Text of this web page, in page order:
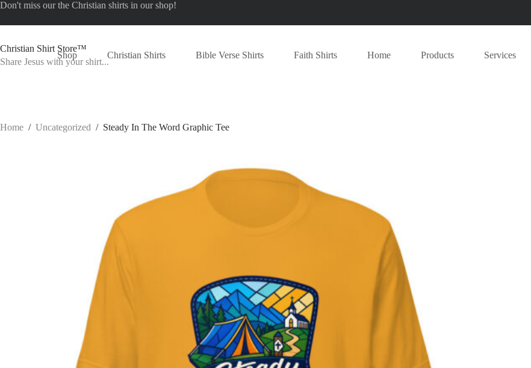
Skip
content
Don't miss our the Christian shirts in our shop!
Christian Shirt Store™
Share Jesus with your shirt...
Shop Christian Shirts Bible Verse Shirts Faith Shirts Home Products Services
Home / Uncategorized / Steady In The Word Graphic Tee